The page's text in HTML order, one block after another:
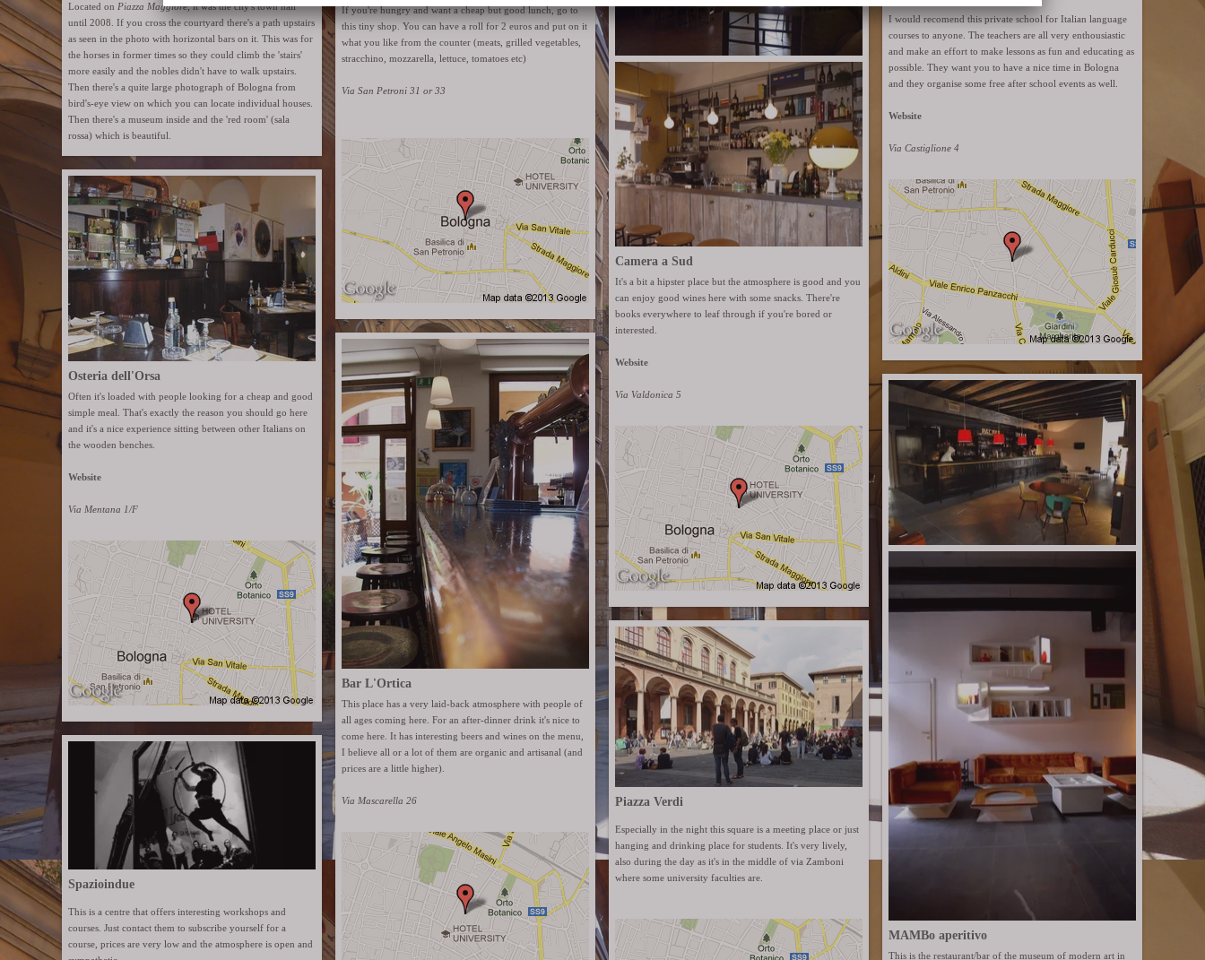
Located on Piazza Maggiore, it was the city's town hall
until 2008. If you cross the courtyard there's a path upstairs
as seen in the photo with horizontal bars on it. This was for
the horses in former times so they could climb the 'stairs'
more easily and the nobles didn't have to walk upstairs.
Then there's a quite large photograph of Bologna from
bird's-eye view on which you can locate individual houses.
Then there's a museum inside and the 'red room' (sala
rossa) which is beautiful.
If you're hungry and want a cheap but good lunch, go to
this tiny shop. You can have a roll for 2 euros and put on it
what you like from the counter (meats, grilled vegetables,
stracchino, mozzarella, lettuce, tomatoes etc)
Via San Petroni 31 or 33
I would recomend this private school for Italian language
courses to anyone. The teachers are all very enthousiastic
and make an effort to make lessons as fun and educating as
possible. They want you to have a nice time in Bologna
and they organise some free after school events as well.
Website
Via Castiglione 4
Camera a Sud
It's a bit a hipster place but the atmosphere is good and you
can enjoy good wines here with some snacks. There're
books everywhere to leaf through if you're bored or
interested.
Website
Via Valdonica 5
Osteria dell'Orsa
Often it's loaded with people looking for a cheap and good
simple meal. That's exactly the reason you should go here
and it's a nice experience sitting between other Italians on
the wooden benches.
Website
Via Mentana 1/F
Bar L'Ortica
This place has a very laid-back atmosphere with people of
all ages coming here. For an after-dinner drink it's nice to
come here. It has interesting beers and wines on the menu,
I believe all or a lot of them are organic and artisanal (and
prices are a little higher).
Via Mascarella 26
MAMBo aperitivo
This is the restaurant/bar of the museum of modern art in
Piazza Verdi
Especially in the night this square is a meeting place or just
hanging and drinking place for students. It's very lively,
also during the day as it's in the middle of via Zamboni
where some university faculties are.
Spazioindue
This is a centre that offers interesting workshops and
courses. Just contact them to subscribe yourself for a
course, prices are very low and the atmosphere is open and